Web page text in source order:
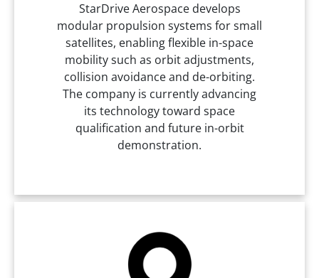
StarDrive Aerospace develops
modular propulsion systems for small
satellites, enabling flexible in-space
mobility such as orbit adjustments,
collision avoidance and de-orbiting.
The company is currently advancing
its technology toward space
qualification and future in-orbit
demonstration.